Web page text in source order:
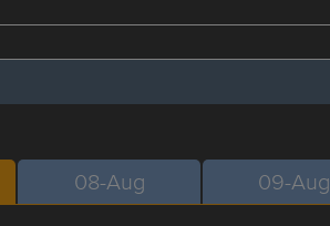
08-Aug 09-Aug